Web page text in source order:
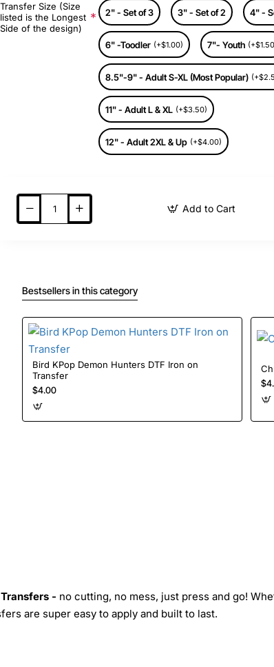
Transfer Size (Size
listed is the Longest
Side of the design)
2" - Set of 3 3" - Set of 2 4" -
6" -Toodler (+$1.00) 7"- Youth
8.5"-9" - Adult S-XL (Most Popular)
11" - Adult L & XL (+$3.50)
12" - Adult 2XL & Up (+$4.00)
Add to Cart
Bestsellers in this category
Bird KPop Demon Hunters DTF Iron on
Transfer
$4.00
- no cutting, no mess, just press and go!
are super easy to apply and built to last.